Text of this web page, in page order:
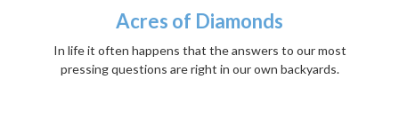
Acres of Diamonds
In life it often happens that the answers to our most
pressing questions are right in our own backyards.